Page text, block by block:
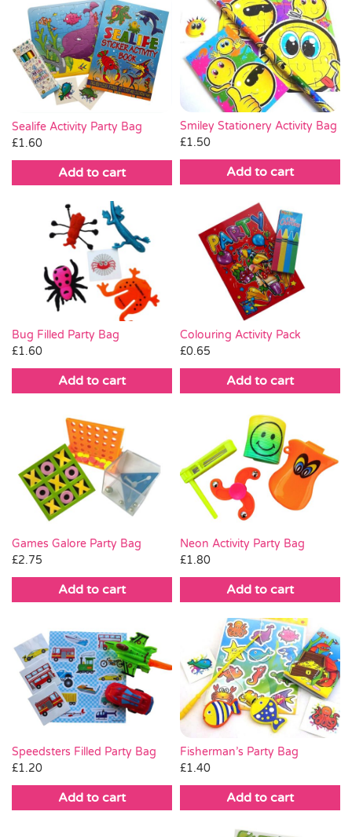
Sealife Activity Party Bag
£1.60
Add to cart
Smiley Stationery Activity Bag
£1.50
Add to cart
Bug Filled Party Bag
£1.60
Add to cart
Colouring Activity Pack
£0.65
Add to cart
Games Galore Party Bag
£2.75
Add to cart
Neon Activity Party Bag
£1.80
Add to cart
Speedsters Filled Party Bag
£1.20
Add to cart
Fisherman’s Party Bag
£1.40
Add to cart